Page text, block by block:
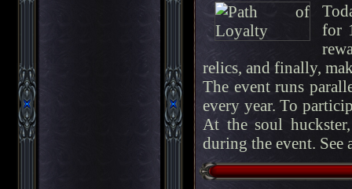
for
relics, and finally,
The event runs
every year. To
At the soul
during the event.